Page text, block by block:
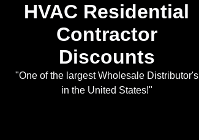
HVAC Residential
Contractor
Discounts
"One of the largest Wholesale Distributor's
in the United States!"